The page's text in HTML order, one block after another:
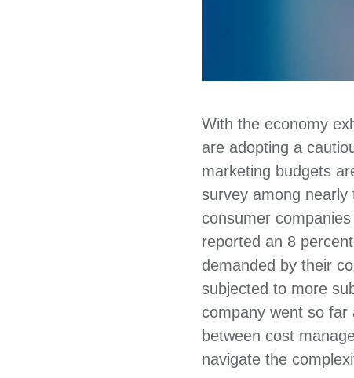
With the economy
are adopting a
marketing budgets
survey among
consumer
reported an 8
demanded by their
subjected to more
company went so
between cost
navigate the